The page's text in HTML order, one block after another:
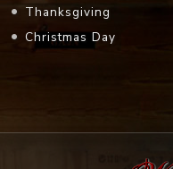
Thanksgiving
Christmas Day